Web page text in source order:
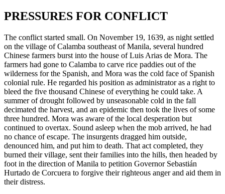
PRESSURES FOR CONFLICT
The conflict started small. On November 19, 1639, as night settled
on the village of Calamba southeast of Manila, several hundred
Chinese farmers burst into the house of Luis Arias de Mora. The
farmers had gone to Calamba to carve rice paddies out of the
wilderness for the Spanish, and Mora was the cold face of Spanish
colonial rule. He regarded his position as administrator as a right to
bleed the five thousand Chinese of everything he could take. A
summer of drought followed by unseasonable cold in the fall
decimated the harvest, and an epidemic then took the lives of some
three hundred. Mora was aware of the local desperation but
continued to overtax. Sound asleep when the mob arrived, he had
no chance of escape. The insurgents dragged him outside,
denounced him, and put him to death. That act completed, they
burned their village, sent their families into the hills, then headed by
foot in the direction of Manila to petition Governor Sebastián
Hurtado de Corcuera to forgive their righteous anger and aid them in
their distress.